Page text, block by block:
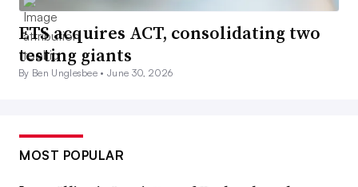
ETS acquires ACT, consolidating two
testing giants
By Ben Unglesbee •June 30, 2026
MOST POPULAR